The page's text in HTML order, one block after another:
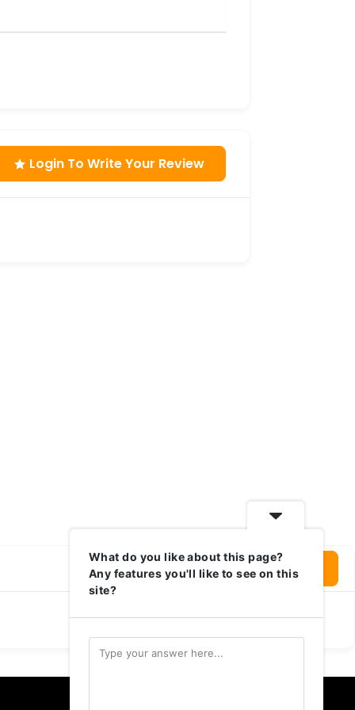
Login To Write Your Review
Login To Write Your Review
What do you like about this page?
Any features you'll like to see on this
site?